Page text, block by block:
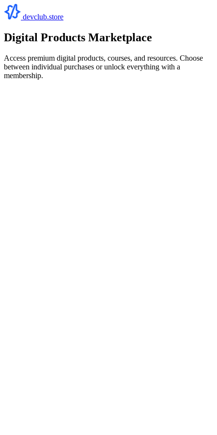
devclub.store
Digital Products Marketplace
Access premium digital products, courses, and resources. Choose
between individual purchases or unlock everything with a
membership.